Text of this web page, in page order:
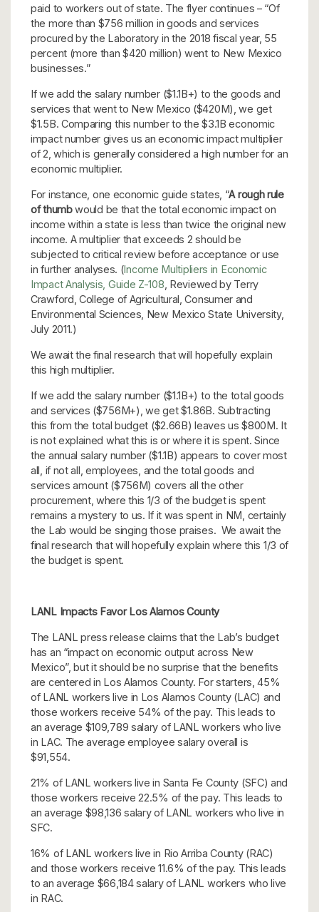
paid to workers out of state. The flyer continues – “Of
the more than $756 million in goods and services
procured by the Laboratory in the 2018 fiscal year, 55
percent (more than $420 million) went to New Mexico
businesses.”
If we add the salary number ($1.1B+) to the goods and
services that went to New Mexico ($420M), we get
$1.5B. Comparing this number to the $3.1B economic
impact number gives us an economic impact multiplier
of 2, which is generally considered a high number for an
economic multiplier.
For instance, one economic guide states, “A rough rule
of thumbwould be that the total economic impact on
income within a state is less than twice the original new
income. A multiplier that exceeds 2 should be
subjected to critical review before acceptance or use
in further analyses. (Income Multipliers in Economic
Impact Analysis, Guide Z-108 , Reviewed by Terry
Crawford, College of Agricultural, Consumer and
Environmental Sciences, New Mexico State University,
July 2011.)
We await the final research that will hopefully explain
this high multiplier.
If we add the salary number ($1.1B+) to the total goods
and services ($756M+), we get $1.86B. Subtracting
this from the total budget ($2.66B) leaves us $800M. It
is not explained what this is or where it is spent. Since
the annual salary number ($1.1B) appears to cover most
all, if not all, employees, and the total goods and
services amount ($756M) covers all the other
procurement, where this 1/3 of the budget is spent
remains a mystery to us. If it was spent in NM, certainly
the Lab would be singing those praises. We await the
final research that will hopefully explain where this 1/3 of
the budget is spent.
LANL Impacts Favor Los Alamos County
The LANL press release claims that the Lab’s budget
has an “impact on economic output across New
Mexico”, but it should be no surprise that the benefits
are centered in Los Alamos County. For starters, 45%
of LANL workers live in Los Alamos County (LAC) and
those workers receive 54% of the pay. This leads to
an average $109,789 salary of LANL workers who live
in LAC. The average employee salary overall is
$91,554.
21% of LANL workers live in Santa Fe County (SFC) and
those workers receive 22.5% of the pay. This leads to
an average $98,136 salary of LANL workers who live in
SFC.
16% of LANL workers live in Rio Arriba County (RAC)
and those workers receive 11.6% of the pay. This leads
to an average $66,184 salary of LANL workers who live
in RAC.